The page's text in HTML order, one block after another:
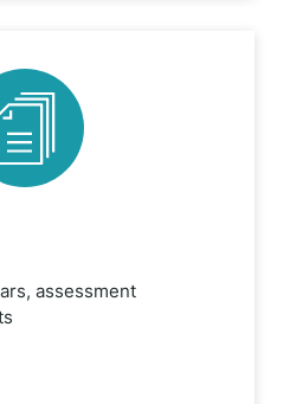
assessment